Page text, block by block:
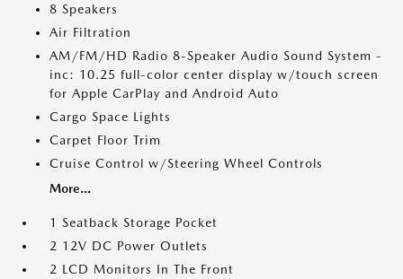
8 Speakers
Air Filtration
AM/FM/HD Radio 8-Speaker Audio Sound System -
inc: 10.25 full-color center display w/touch screen
for Apple CarPlay and Android Auto
Cargo Space Lights
Carpet Floor Trim
Cruise Control w/Steering Wheel Controls
More...
1 Seatback Storage Pocket
2 12V DC Power Outlets
2 LCD Monitors In The Front